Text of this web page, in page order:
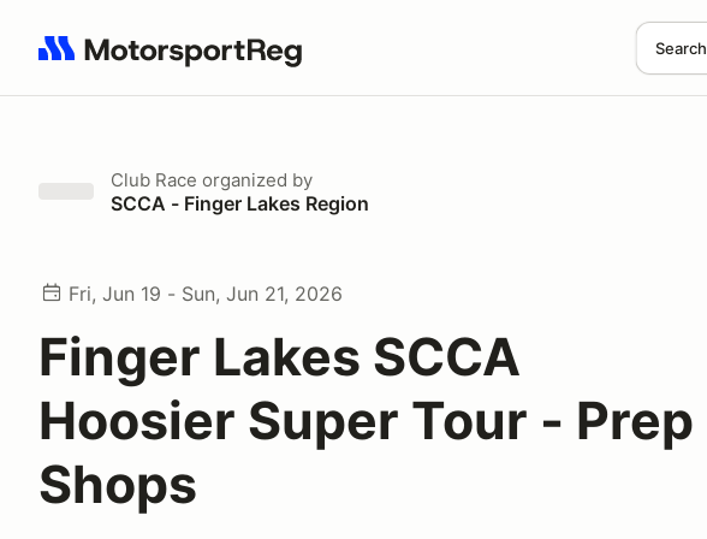
Search
Search results: No search term
Club Race organized by
SCCA - Finger Lakes Region
Fri, Jun 19 - Sun, Jun 21, 2026
Finger Lakes SCCA
Hoosier Super Tour - Prep
Shops